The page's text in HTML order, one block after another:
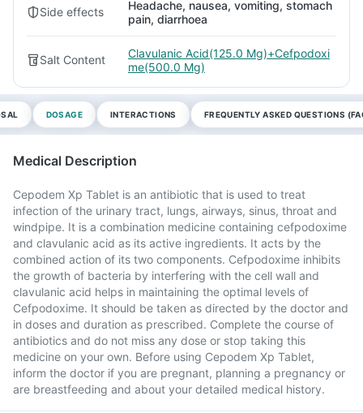
Side effects
Headache, nausea, vomiting, stomach
pain, diarrhoea
Salt Content
Clavulanic Acid(125.0 Mg)+Cefpodoxi
me(500.0 Mg)
DOSAGE INTERACTIONS FREQUENTLY ASKED QUESTIONS
Medical Description
Cepodem Xp Tablet is an antibiotic that is used to treat
infection of the urinary tract, lungs, airways, sinus, throat and
windpipe. It is a combination medicine containing cefpodoxime
and clavulanic acid as its active ingredients. It acts by the
combined action of its two components. Cefpodoxime inhibits
the growth of bacteria by interfering with the cell wall and
clavulanic acid helps in maintaining the optimal levels of
Cefpodoxime. It should be taken as directed by the doctor and
in doses and duration as prescribed. Complete the course of
antibiotics and do not miss any dose or stop taking this
medicine on your own. Before using Cepodem Xp Tablet,
inform the doctor if you are pregnant, planning a pregnancy or
are breastfeeding and about your detailed medical history.